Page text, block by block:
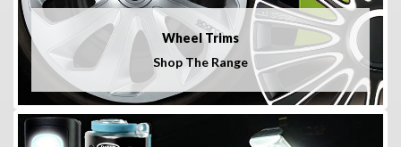
Wheel Trims
Shop The Range